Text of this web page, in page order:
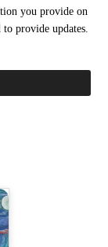
you provide on
provide updates.